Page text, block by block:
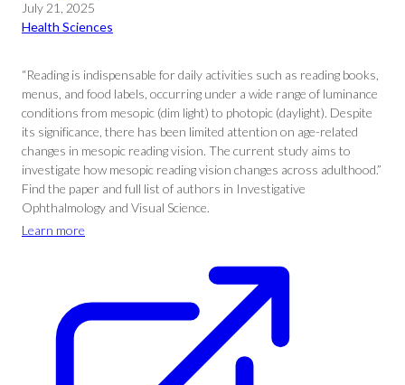
July 21, 2025
Health Sciences
“Reading is indispensable for daily activities such as reading books,
menus, and food labels, occurring under a wide range of luminance
conditions from mesopic (dim light) to photopic (daylight). Despite
its significance, there has been limited attention on age-related
changes in mesopic reading vision. The current study aims to
investigate how mesopic reading vision changes across adulthood.”
Find the paper and full list of authors in Investigative
Ophthalmology and Visual Science.
Learn more